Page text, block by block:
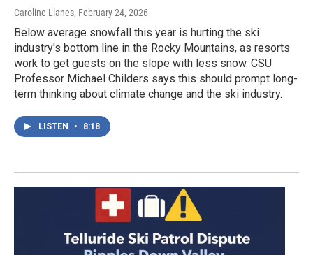
Caroline Llanes, February 24, 2026
Below average snowfall this year is hurting the ski
industry's bottom line in the Rocky Mountains, as resorts
work to get guests on the slope with less snow. CSU
Professor Michael Childers says this should prompt long-
term thinking about climate change and the ski industry.
LISTEN • 8:18